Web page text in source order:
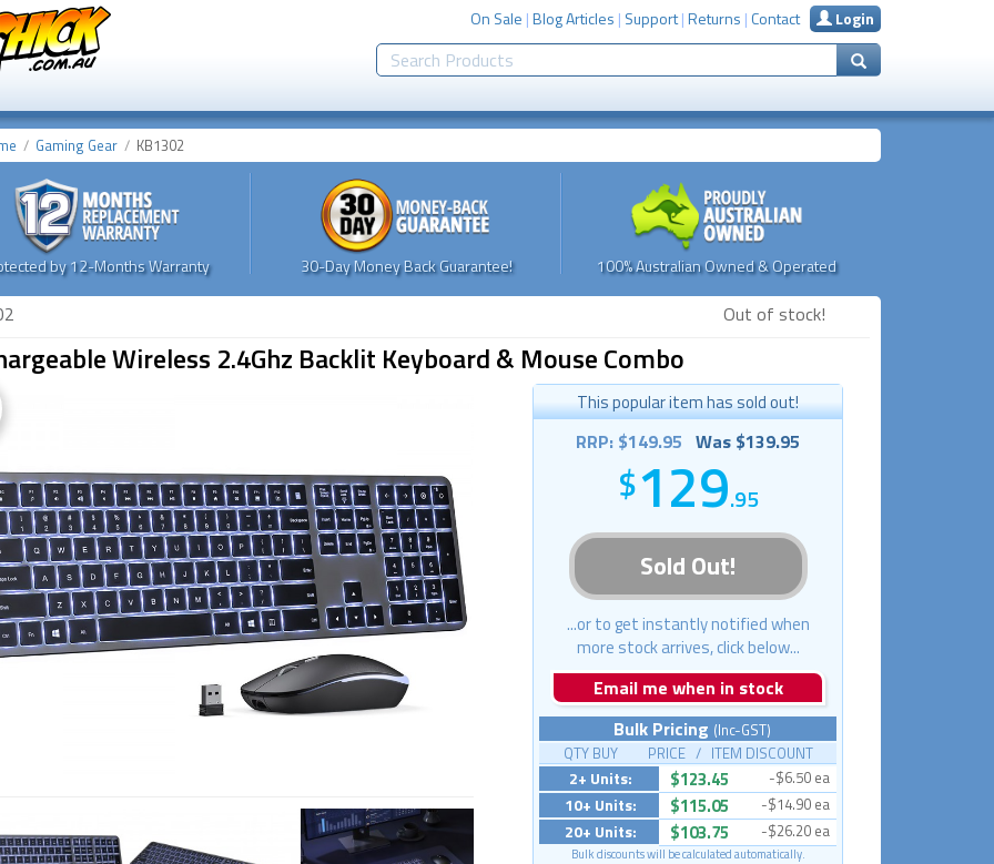
On Sale |Blog Articles | Support|Returns | Contact Login
Gaming Gear KB1302
by 12-Months Warranty 30-Day Money Back Guarantee! 100% Australian Owned & Operated
Out of stock!
Wireless 2.4Ghz Backlit Keyboard & Mouse Combo
This popular item has sold out!
RRP: $149.95 Was $139.95
129.95
Sold Out!
...or to get instantly notified when
more stock arrives, click below...
Email me when in stock
Bulk Pricing (Inc-GST)
QTY BUY PRICE / ITEM DISCOUNT
2+ Units: $123.45 -$6.50 ea
10+ Units: $115.05 -$14.90 ea
20+ Units: $103.75 -$26.20 ea
Bulk discounts will be calculated automatically.